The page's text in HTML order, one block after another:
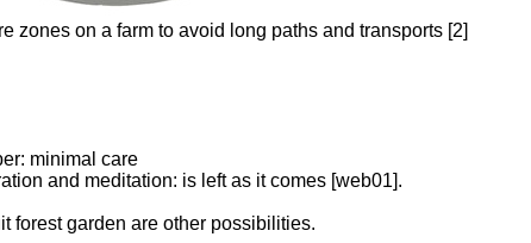
zones on a farm to avoid long paths and transports [2]
minimal care
and meditation: is left as it comes [web01].
forest garden are other possibilities.